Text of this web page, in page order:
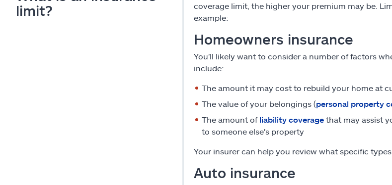
limit?
coverage limit, the higher your premium may be.
example:
Homeowners insurance
You'll likely want to consider a number of factors
include:
The amount it may cost to rebuild your home at
The value of your belongings (personal property
The amount of liability coveragethat may assist
to someone else's property
Your insurer can help you review what specific
Auto insurance